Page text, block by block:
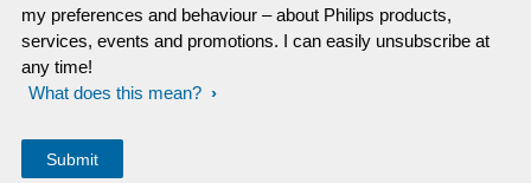
my preferences and behaviour – about Philips products,
services, events and promotions. I can easily unsubscribe at
any time!
What does this mean?